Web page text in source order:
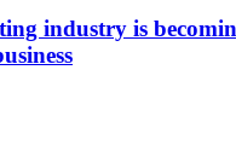
industry is